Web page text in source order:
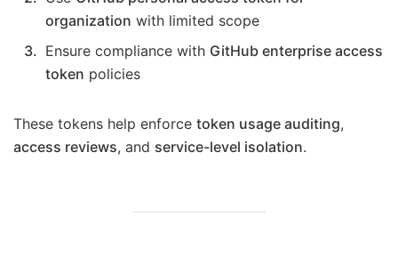
organization with limited scope
Ensure compliance with GitHub enterprise access
token policies
These tokens help enforce token usage auditing,
access reviews, and service-level isolation.